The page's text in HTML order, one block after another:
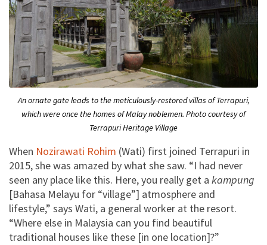
An ornate gate leads to the meticulously-restored villas of Terrapuri,
which were once the homes of Malay noblemen. Photo courtesy of
Terrapuri Heritage Village
When Nozirawati Rohim (Wati) first joined Terrapuri in
2015, she was amazed by what she saw. “I had never
seen any place like this. Here, you really get a kampung
[Bahasa Melayu for “village”] atmosphere and
lifestyle,” says Wati, a general worker at the resort.
“Where else in Malaysia can you find beautiful
traditional houses like these [in one location]?”